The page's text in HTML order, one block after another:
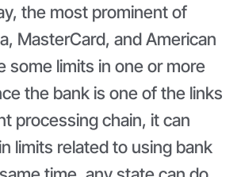
the most prominent of
MasterCard, and American
some limits in one or more
the bank is one of the links
processing chain, it can
limits related to using bank